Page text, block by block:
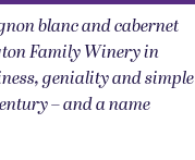
blanc and cabernet
Family Winery in
geniality and simple
– and a name